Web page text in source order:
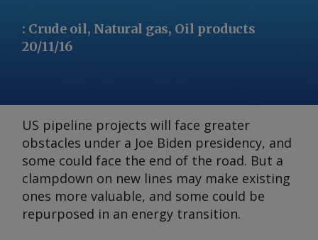
: Crude oil, Natural gas, Oil products
20/11/16
US pipeline projects will face greater
obstacles under a Joe Biden presidency, and
some could face the end of the road. But a
clampdown on new lines may make existing
ones more valuable, and some could be
repurposed in an energy transition.